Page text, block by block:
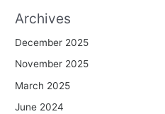
Archives
December 2025
November 2025
March 2025
June 2024